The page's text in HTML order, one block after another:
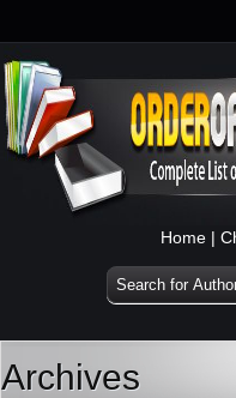
Home |
Archives